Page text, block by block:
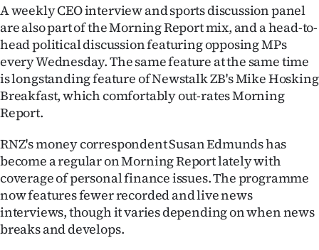
A weekly CEO interview and sports discussion panel
are also part of the Morning Report mix, and a head-to-
head political discussion featuring opposing MPs
every Wednesday. The same feature at the same time
is longstanding feature of Newstalk ZB's Mike Hosking
Breakfast, which comfortably out-rates Morning
Report.
RNZ's money correspondent Susan Edmunds has
become a regular on Morning Report lately with
coverage of personal finance issues. The programme
now features fewer recorded and live news
interviews, though it varies depending on when news
breaks and develops.